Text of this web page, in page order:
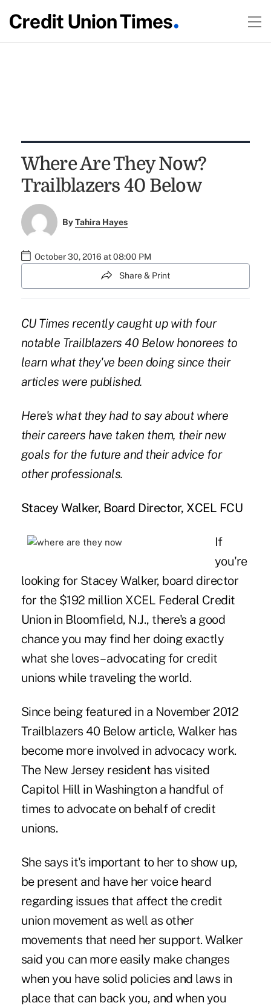
Where Are They Now?
Trailblazers 40 Below
ByTahira Hayes
October 30, 2016 at 08:00 PM
Share & Print
CU Times recently caught up with four
notable Trailblazers 40 Below honorees to
learn what they've been doing since their
articles were published.
Here's what they had to say about where
their careers have taken them, their new
goals for the future and their advice for
other professionals.
Stacey Walker, Board Director, XCEL FCU
If
you're
looking for Stacey Walker, board director
for the $192 million XCEL Federal Credit
Union in Bloomfield, N.J., there's a good
chance you may find her doing exactly
what she loves – advocating for credit
unions while traveling the world.
Since being featured in a November 2012
Trailblazers 40 Below article, Walker has
become more involved in advocacy work.
The New Jersey resident has visited
Capitol Hill in Washington a handful of
times to advocate on behalf of credit
unions.
She says it's important to her to show up,
be present and have her voice heard
regarding issues that affect the credit
union movement as well as other
movements that need her support. Walker
said you can more easily make changes
when you have solid policies and laws in
place that can back you, and when you